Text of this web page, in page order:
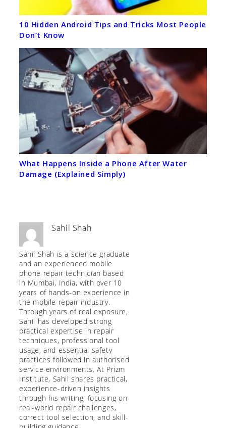
10 Hidden Android Tips and Tricks Most People
Don’t Know
What Happens Inside a Phone After Water
Damage (Explained Simply)
Sahil Shah
Sahil Shah is a science graduate
and an experienced mobile
phone repair technician based
in Mumbai, India, with over 10
years of hands-on experience in
the mobile repair industry.
Through years of real exposure,
Sahil has developed strong
practical expertise in repair
techniques, professional tool
usage, and essential safety
practices followed in authorised
service environments. At Prizm
Institute, Sahil shares practical,
experience-driven insights
through his writing, focusing on
real-world repair challenges,
correct tool selection, and skill-